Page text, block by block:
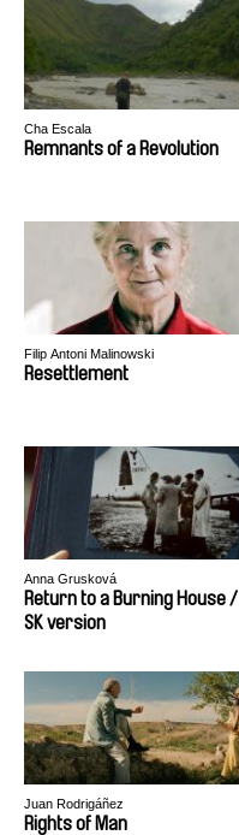
Cha Escala
Remnants of a Revolution
Filip Antoni Malinowski
Resettlement
Anna Grusková
Return to a Burning House /
SK version
Juan Rodrigáñez
Rights of Man